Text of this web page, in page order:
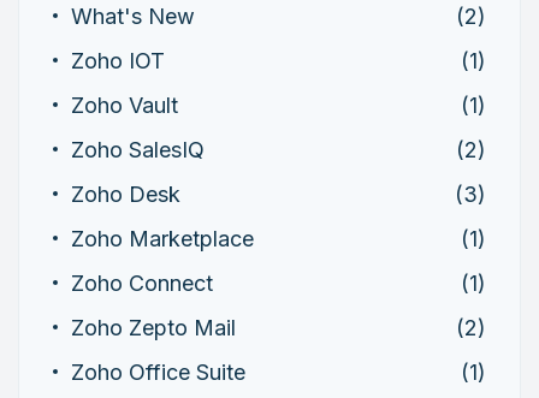
What's New
(2)
Zoho IOT
(1)
Zoho Vault
(1)
Zoho SalesIQ
(2)
Zoho Desk
(3)
Zoho Marketplace
(1)
Zoho Connect
(1)
Zoho Zepto Mail
(2)
Zoho Office Suite
(1)